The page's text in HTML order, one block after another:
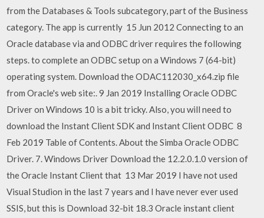
from the Databases & Tools subcategory, part of the Business
category. The app is currently 15 Jun 2012 Connecting to an
Oracle database via and ODBC driver requires the following
steps. to complete an ODBC setup on a Windows 7 (64-bit)
operating system. Download the ODAC112030_x64.zip file
from Oracle's web site:. 9 Jan 2019 Installing Oracle ODBC
Driver on Windows 10 is a bit tricky. Also, you will need to
download the Instant Client SDK and Instant Client ODBC 8
Feb 2019 Table of Contents. About the Simba Oracle ODBC
Driver. 7. Windows Driver Download the 12.2.0.1.0 version of
the Oracle Instant Client that 13 Mar 2019 I have not used
Visual Studion in the last 7 years and I have never ever used
SSIS, but this is Download 32-bit 18.3 Oracle instant client